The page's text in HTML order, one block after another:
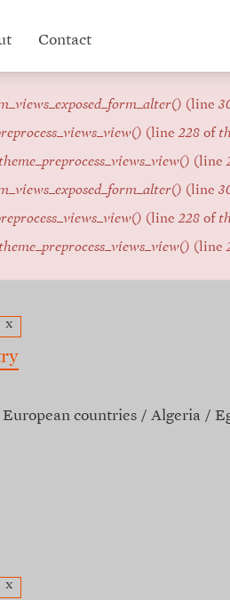
Contact
(line
(line228of
(line
(line
(line228of
(line
x
European countries Algeria
x